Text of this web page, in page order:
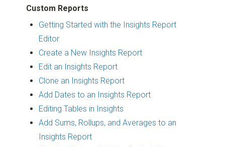
Custom Reports
Getting Started with the Insights Report
Editor
Create a New Insights Report
Edit an Insights Report
Clone an Insights Report
Add Dates to an Insights Report
Editing Tables in Insights
Add Sums, Rollups, and Averages to an
Insights Report